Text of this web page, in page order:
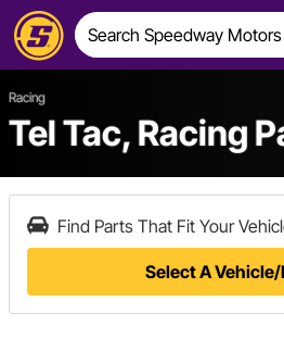
Racing
Tel Tac, Racing
Find Parts That Fit Your
Select A Vehicle/